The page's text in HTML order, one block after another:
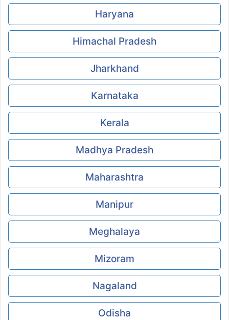
Haryana
Himachal Pradesh
Jharkhand
Karnataka
Kerala
Madhya Pradesh
Maharashtra
Manipur
Meghalaya
Mizoram
Nagaland
Odisha